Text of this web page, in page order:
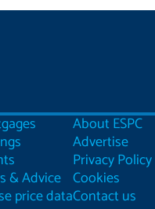
& Advice
price data
About ESPC
Advertise
Privacy Policy
Cookies
Contact us